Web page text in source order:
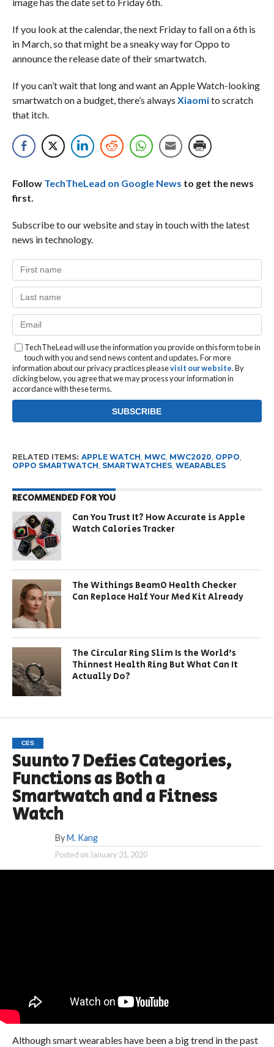
If you look at the calendar, the next Friday to fall on a 6th is
in March, so that might be a sneaky way for Oppo to
announce the release date of their smartwatch.
If you can’t wait that long and want an Apple Watch-looking
smartwatch on a budget, there’s always Xiaomito scratch
that itch.
Follow TechTheLead on Google News to get the news
first.
Subscribe to our website and stay in touch with the latest
news in technology.
TechTheLead will use the information you provide on this form to be in
touch with you and send news content and updates. For more
information about our privacy practices pleasevisit our website. By
clicking below, you agree that we may process your information in
accordance with these terms.
RELATED ITEMS: APPLE WATCH MWC, MWC2020 OPPO
OPPO SMARTWATCH SMARTWATCHES, WEARABLES
RECOMMENDED FOR YOU
Can You Trust It? How Accurate is Apple
Watch Calories Tracker
The Withings BeamO Health Checker
Can Replace Half Your Med Kit Already
The Circular Ring Slim Is the World’s
Thinnest Health Ring But What Can It
Actually Do?
CES
Suunto 7 Defies Categories,
Functions as Both a
Smartwatch and a Fitness
Watch
By M. Kang
Posted on January 31, 2020
Although smart wearables have been a big trend in the past